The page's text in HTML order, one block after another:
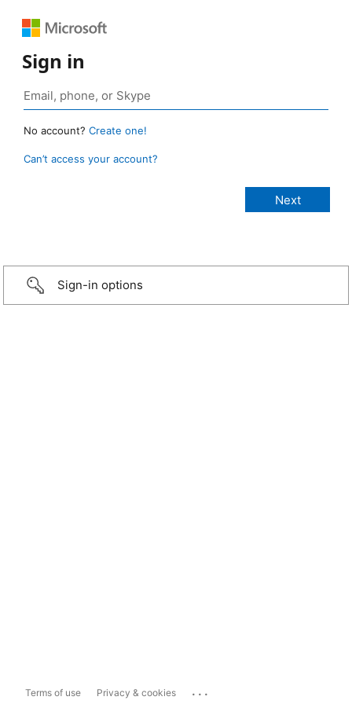
Sign in
No account? Create one!
Can’t access your account?
Sign-in options
Terms of use Privacy & cookies ...